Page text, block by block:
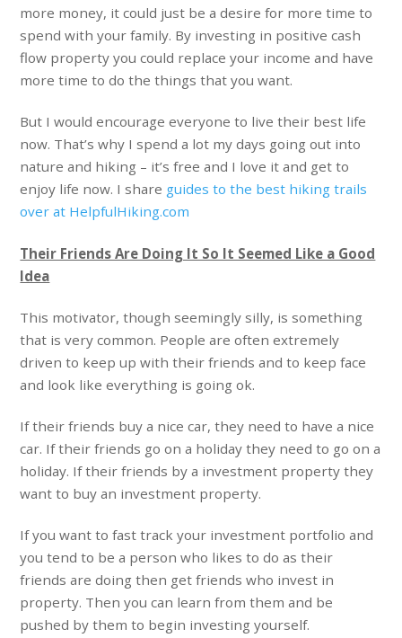
more money, it could just be a desire for more time to
spend with your family. By investing in positive cash
flow property you could replace your income and have
more time to do the things that you want.
But I would encourage everyone to live their best life
now. That’s why I spend a lot my days going out into
nature and hiking – it’s free and I love it and get to
enjoy life now. I share guides to the best hiking trails
over at HelpfulHiking.com
Their Friends Are Doing It So It Seemed Like a Good
Idea
This motivator, though seemingly silly, is something
that is very common. People are often extremely
driven to keep up with their friends and to keep face
and look like everything is going ok.
If their friends buy a nice car, they need to have a nice
car. If their friends go on a holiday they need to go on a
holiday. If their friends by a investment property they
want to buy an investment property.
If you want to fast track your investment portfolio and
you tend to be a person who likes to do as their
friends are doing then get friends who invest in
property. Then you can learn from them and be
pushed by them to begin investing yourself.